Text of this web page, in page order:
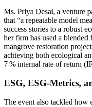
Ms. Priya Desai, a venture
that “a repeatable model
success stories to a robust
her firm has used a blended
mangrove restoration
achieving both ecological
7 % internal rate of return
ESG, ESG‑Metrics,
The event also tackled how